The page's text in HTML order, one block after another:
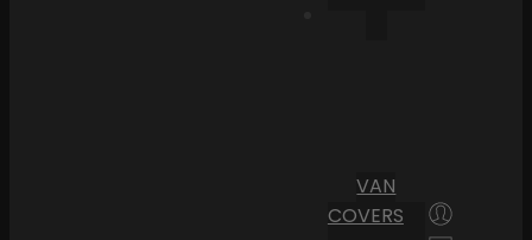
VAN
COVERS